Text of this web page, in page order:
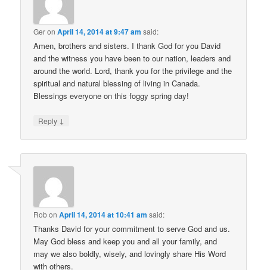
GeronApril 14, 2014 at 9:47 am said:
Amen, brothers and sisters. I thank God for you David
and the witness you have been to our nation, leaders and
around the world. Lord, thank you for the privilege and the
spiritual and natural blessing of living in Canada.
Blessings everyone on this foggy spring day!
Reply ↓
RobonApril 14, 2014 at 10:41 am said:
Thanks David for your commitment to serve God and us.
May God bless and keep you and all your family, and
may we also boldly, wisely, and lovingly share His Word
with others.